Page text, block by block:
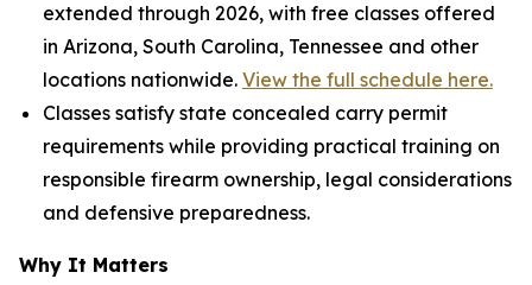
extended through 2026, with free classes offered
in Arizona, South Carolina, Tennessee and other
locations nationwide. View the full schedule here.
Classes satisfy state concealed carry permit
requirements while providing practical training on
responsible firearm ownership, legal considerations
and defensive preparedness.
Why It Matters